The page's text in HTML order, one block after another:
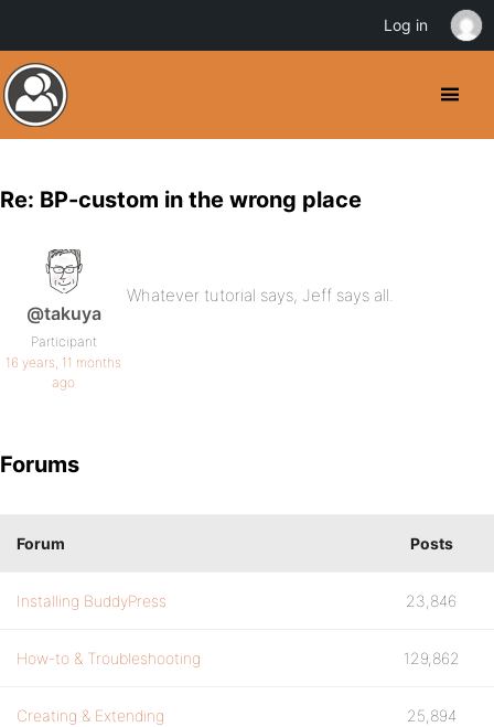
Re: BP-custom in the wrong place
@takuya
Participant
16 years, 11 months
ago
Whatever tutorial says, Jeff says all.
Forums
Forum Posts
Installing BuddyPress 23,846
How-to & Troubleshooting 129,862
Creating & Extending 25,894
Log in